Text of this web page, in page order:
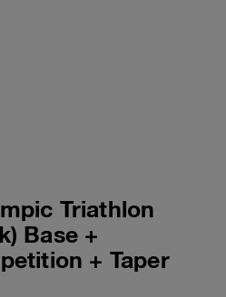
Triathlon
Base +
+ Taper